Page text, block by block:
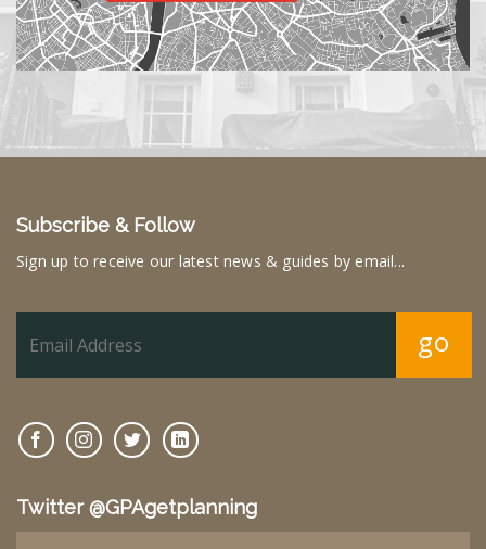
Subscribe & Follow
Sign up to receive our latest news & guides by email...
go
Twitter @GPAgetplanning